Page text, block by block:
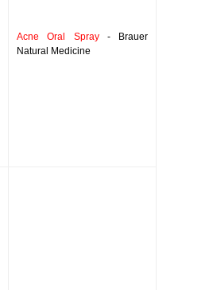
Acne Oral Spray- Brauer
Natural Medicine